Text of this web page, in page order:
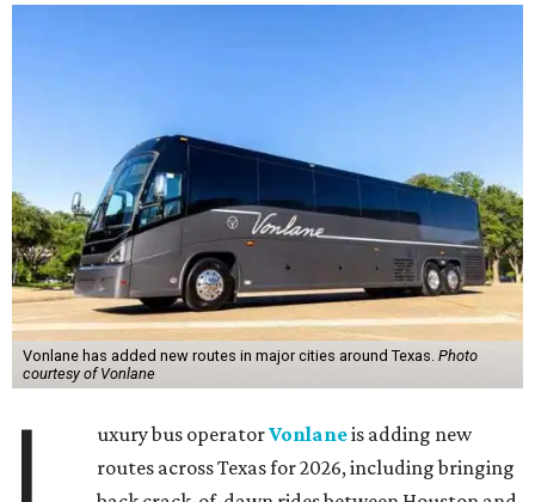
Vonlane has added new routes in major cities around Texas. Photo
courtesy of Vonlane
L uxury bus operatorVonlaneis adding new
routes across Texas for 2026, including bringing